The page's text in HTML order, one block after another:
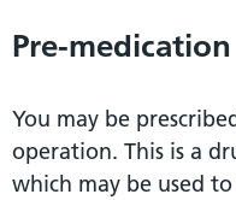
Pre-medication
You may be
operation. This is a
which may be used